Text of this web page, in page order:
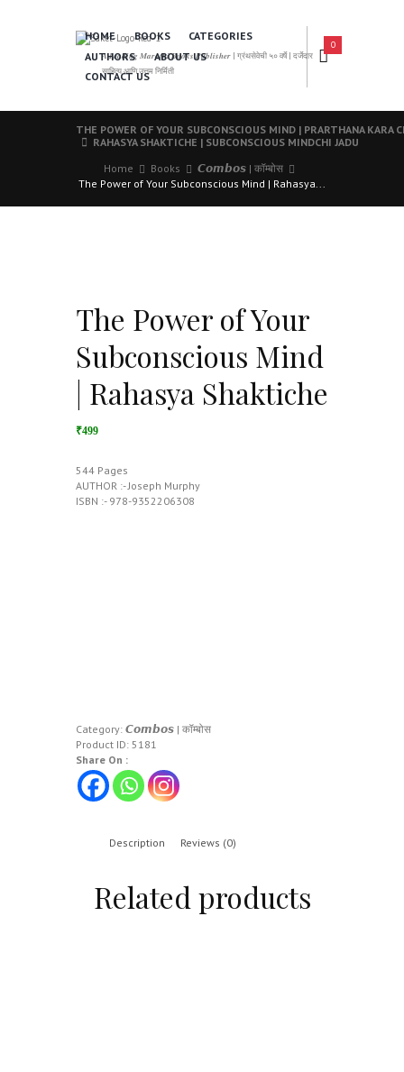
𝑨 𝑳𝒆𝒂𝒅𝒊𝒏𝒈 𝑴𝒂𝒓𝒂𝒕𝒉𝒊 𝑩𝒐𝒐𝒌𝒔 𝑷𝒖𝒃𝒍𝒊𝒔𝒉𝒆𝒓 | ग्रंथसेवेची ५० वर्षे | दर्जेदार
साहित्य आणि उत्तम निर्मिती
HOME BOOKS
CATEGORIES
AUTHORS
ABOUT US
CONTACT US
0
THE POWER OF YOUR SUBCONSCIOUS MIND | PRARTHANA KARA
RAHASYA SHAKTICHE | SUBCONSCIOUS MINDCHI JADU
Home
Books
𝘾𝙤𝙢𝙗𝙤𝙨 | कॉम्बोस
The Power of Your Subconscious Mind | Rahasya...
The Power of Your
Subconscious Mind
| Rahasya Shaktiche
₹499
544 Pages
AUTHOR :- Joseph Murphy
ISBN :- 978-9352206308
Category: 𝘾𝙤𝙢𝙗𝙤𝙨 | कॉम्बोस
Product ID: 5181
Share On :
Description Reviews (0)
Related products